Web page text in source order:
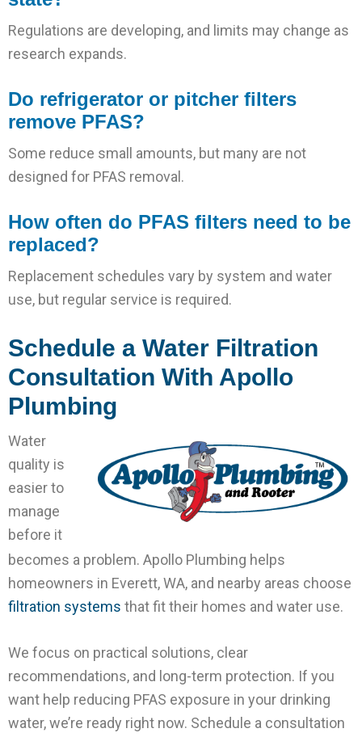
Regulations are developing, and limits may change as
research expands.
Do refrigerator or pitcher filters
remove PFAS?
Some reduce small amounts, but many are not
designed for PFAS removal.
How often do PFAS filters need to be
replaced?
Replacement schedules vary by system and water
use, but regular service is required.
Schedule a Water Filtration
Consultation With Apollo
Plumbing
Water
quality is
easier to
manage
before it
becomes a problem. Apollo Plumbing helps
homeowners in Everett, WA, and nearby areas choose
filtration systems that fit their homes and water use.
We focus on practical solutions, clear
recommendations, and long-term protection. If you
want help reducing PFAS exposure in your drinking
water, we’re ready right now. Schedule a consultation